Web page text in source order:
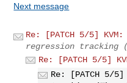
Next message
Re: [PATCH 5/5]
regression tracking
Re: [PATCH 5/5]
Re: [PATCH 5/5]